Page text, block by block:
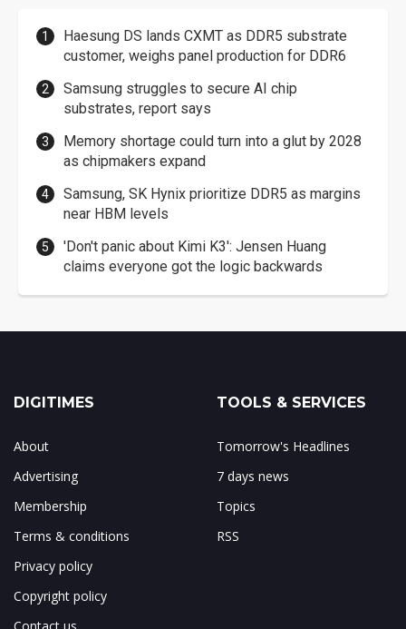
Haesung DS lands CXMT as DDR5 substrate
customer, weighs panel production for DDR6
Samsung struggles to secure AI chip
substrates, report says
Memory shortage could turn into a glut by 2028
as chipmakers expand
Samsung, SK Hynix prioritize DDR5 as margins
near HBM levels
'Don't panic about Kimi K3': Jensen Huang
claims everyone got the logic backwards
DIGITIMES
About
Advertising
Membership
Terms & conditions
Privacy policy
Copyright policy
TOOLS & SERVICES
Tomorrow's Headlines
7 days news
Topics
RSS